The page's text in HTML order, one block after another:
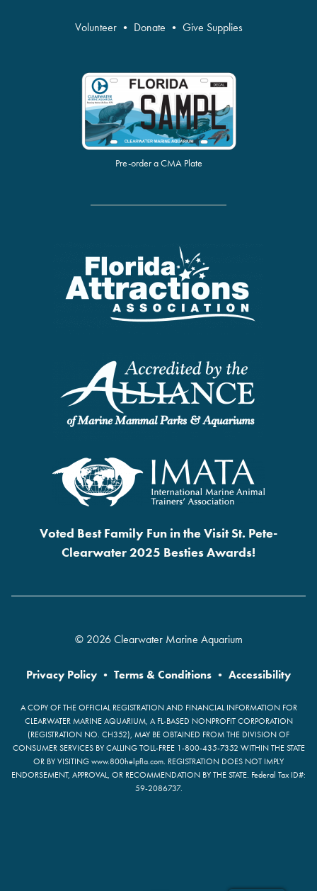
Volunteer• Donate • Give Supplies
Pre-order a CMA Plate
Voted Best Family Fun in the Visit St. Pete-
Clearwater 2025 Besties Awards!
© 2026 Clearwater Marine Aquarium
Privacy Policy • Terms & Conditions • Accessibility
A COPY OF THE OFFICIAL REGISTRATION AND FINANCIAL INFORMATION FOR
CLEARWATER MARINE AQUARIUM, A FL-BASED NONPROFIT CORPORATION
(REGISTRATION NO. CH352), MAY BE OBTAINED FROM THE DIVISION OF
CONSUMER SERVICES BY CALLING TOLL-FREE 1-800-435-7352 WITHIN THE STATE
OR BY VISITING www.800helpfla.com. REGISTRATION DOES NOT IMPLY
ENDORSEMENT, APPROVAL, OR RECOMMENDATION BY THE STATE. Federal Tax ID#:
59-2086737.